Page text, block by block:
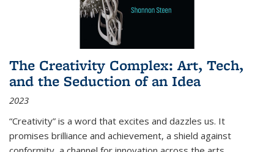
The Creativity Complex: Art, Tech,
and the Seduction of an Idea
2023
“Creativity” is a word that excites and dazzles us. It
promises brilliance and achievement, a shield against